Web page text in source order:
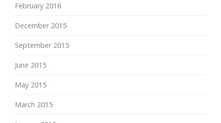
February 2016
December 2015
September 2015
June 2015
May 2015
March 2015